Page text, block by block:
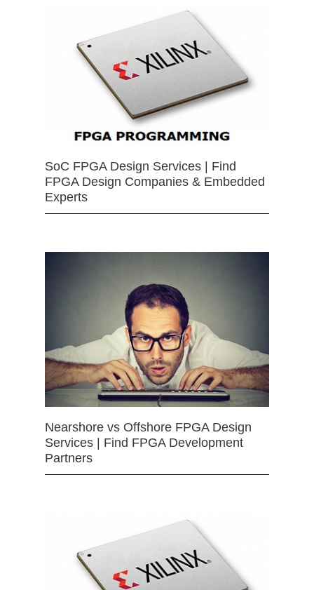
SoC FPGA Design Services | Find
FPGA Design Companies & Embedded
Experts
Nearshore vs Offshore FPGA Design
Services | Find FPGA Development
Partners